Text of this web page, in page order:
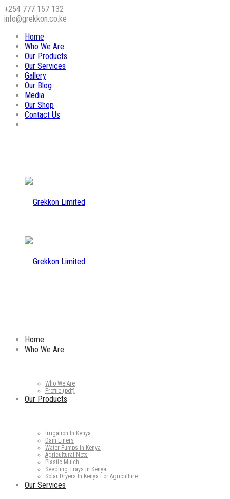
+254 777 157 132
info@grekkon.co.ke
Home
Who We Are
Our Products
Our Services
Gallery
Our Blog
Media
Our Shop
Contact Us
Home
Who We Are
Who We Are
Profile (pdf)
Our Products
Irrigation In Kenya
Dam Liners
Water Pumps In Kenya
Agricultural Nets
Plastic Mulch
Seedling Trays In Kenya
Solar Dryers In Kenya For Agriculture
Our Services